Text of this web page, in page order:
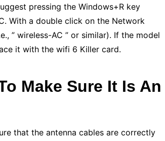
pressing the Windows+R key
With a double click on the Network
” wireless-AC ” or similar). If the model
it with the wifi 6 Killer card.
Make Sure It Is An
that the antenna cables are correctly